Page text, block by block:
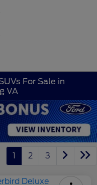
For Sale in
VA
1 2 3